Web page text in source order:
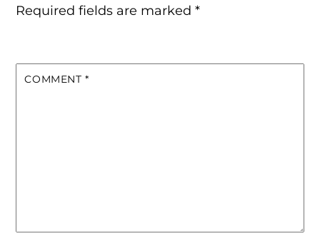
Required fields are marked*
COMMENT *